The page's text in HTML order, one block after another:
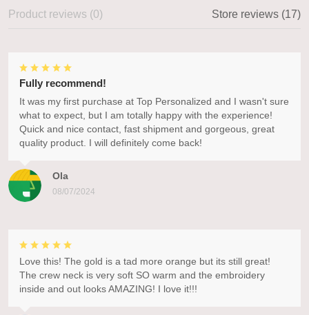
Product reviews (0) Store reviews (17)
Ola
08/07/2024
Fully recommend!
It was my first purchase at Top Personalized and I wasn't sure
what to expect, but I am totally happy with the experience!
Quick and nice contact, fast shipment and gorgeous, great
quality product. I will definitely come back!
Love this! The gold is a tad more orange but its still great!
The crew neck is very soft SO warm and the embroidery
inside and out looks AMAZING! I love it!!!